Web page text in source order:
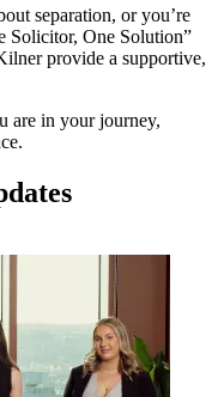
separation, or you’re
Solicitor, One Solution”
provide a supportive,
are in your journey,